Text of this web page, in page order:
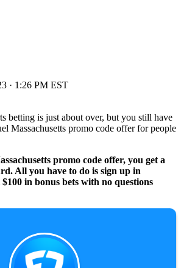
· 1:26 PM EST
betting is just about over, but you still have
Massachusetts promo code offer for people
promo code offer, you get a
All you have to do is sign up in
in bonus bets with no questions